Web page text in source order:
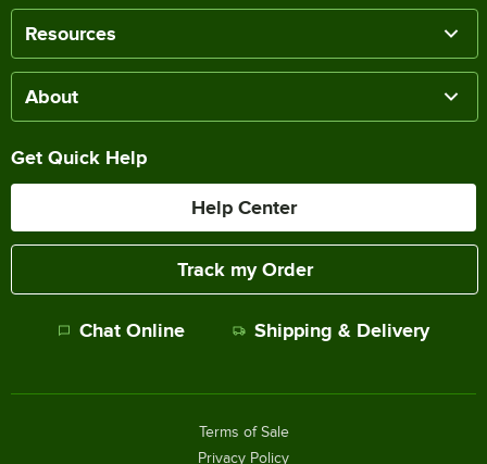
Resources
About
Get Quick Help
Help Center
Track my Order
Chat Online Shipping & Delivery
Terms of Sale
Privacy Policy